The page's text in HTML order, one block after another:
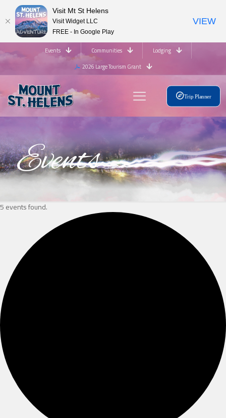
Events Communities
Lodging
2026 Large Tourism Grant
Trip Planner
Events
5 events found.
Visit Mt St Helens
Visit Widget LLC
FREE - In Google Play
VIEW